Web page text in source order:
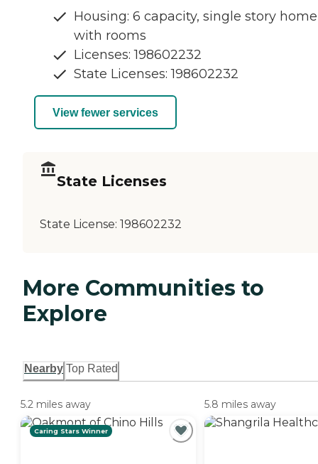
Housing: 6 capacity, single story home
with rooms
Licenses: 198602232
State Licenses: 198602232
View fewer services
State Licenses
State License: 198602232
More Communities to
Explore
Nearby Top Rated
5.2 miles away
Caring Stars Winner
5.8 miles away